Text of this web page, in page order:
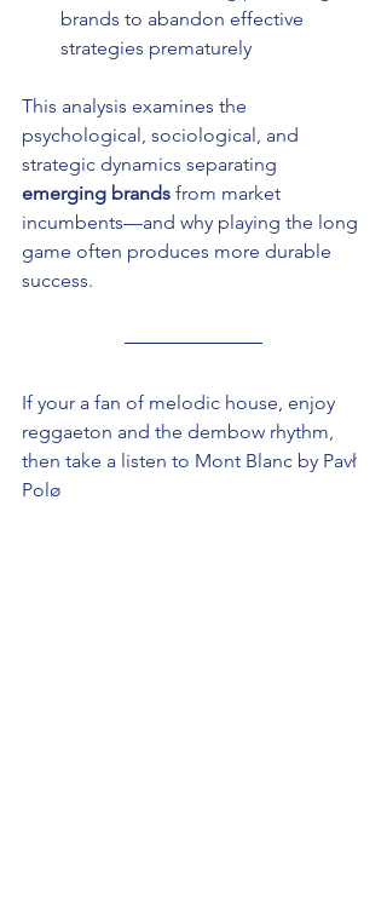
brands to abandon effective
strategies prematurely
This analysis examines the
psychological, sociological, and
strategic dynamics separating
emerging brands from market
incumbents—and why playing the long
game often produces more durable
success.
If your a fan of melodic house, enjoy
reggaeton and the dembow rhythm,
then take a listen to Mont Blanc by Pavł
Polø